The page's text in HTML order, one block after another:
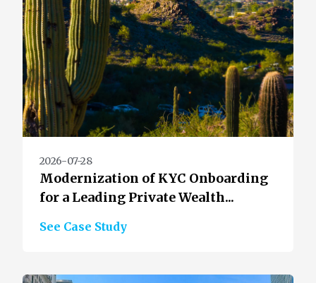
2026-07-28
Modernization of KYC Onboarding
for a Leading Private Wealth...
See Case Study